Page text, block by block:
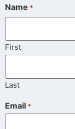
Name *
First
Last
Email *